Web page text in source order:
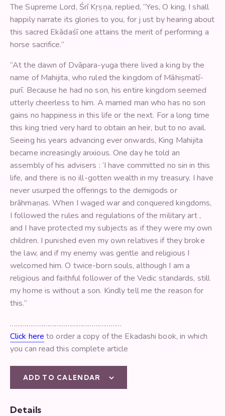
The Supreme Lord, Śrī Kṛṣṇa, replied, “Yes, O king, I shall
happily narrate its glories to you, for j ust by hearing about
this sacred Ekādaśī one attains the merit of performing a
horse sacrifice.”
“At the dawn of Dvāpara-yuga there lived a king by the
name of Mahijita, who ruled the kingdom of Māhiṣmatī-
purī. Because he had no son, his entire kingdom seemed
utterly cheerless to him. A married man who has no son
gains no happiness in this life or the next. For a long time
this king tried very hard to obtain an heir, but to no avail.
Seeing his years advancing ever onwards, King Mahijita
became increasingly anxious. One day he told an
assembly of his advisers : ‘I have committed no sin in this
life, and there is no ill-gotten wealth in my treasury. I have
never usurped the offerings to the demigods or
brāhmaṇas. When I waged war and conquered kingdoms,
I followed the rules and regulations of the military art ,
and I have protected my subjects as if they were my own
children. I punished even my own relatives if they broke
the law, and if my enemy was gentle and religious I
welcomed him. O twice-born souls, although I am a
religious and faithful follower of the Vedic standards, still
my home is without a son. Kindly tell me the reason for
this.”
……………………………………………………
Click here to order a copy of the Ekadashi book, in which
you can read this complete article
ADD TO CALENDAR
Details